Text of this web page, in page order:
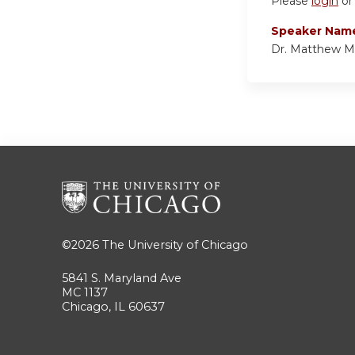
Speaker
Dr. Matthew
©2026 The University of Chicago
5841 S. Maryland Ave
MC 1137
Chicago, IL 60637